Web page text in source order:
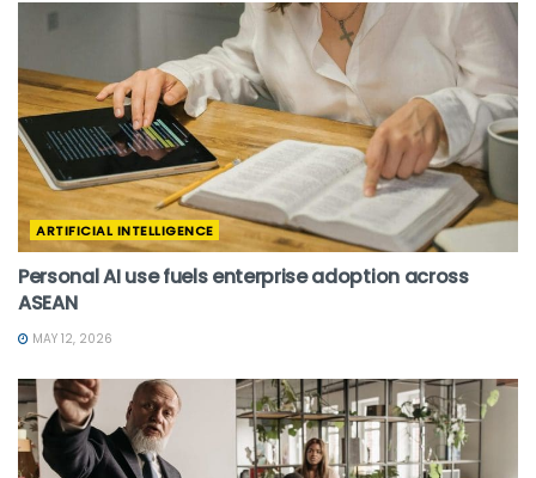
ARTIFICIAL INTELLIGENCE
Personal AI use fuels enterprise adoption across
ASEAN
MAY 12, 2026